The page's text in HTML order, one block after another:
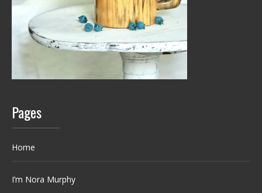
Pages
Home
I’m Nora Murphy